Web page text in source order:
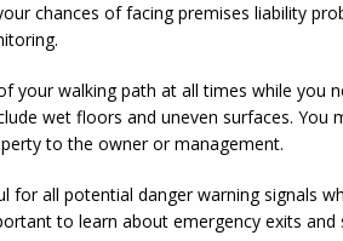
chances of facing premises liability
your walking path at all times while you
wet floors and uneven surfaces. You
to the owner or management.
for all potential danger warning signals
to learn about emergency exits and